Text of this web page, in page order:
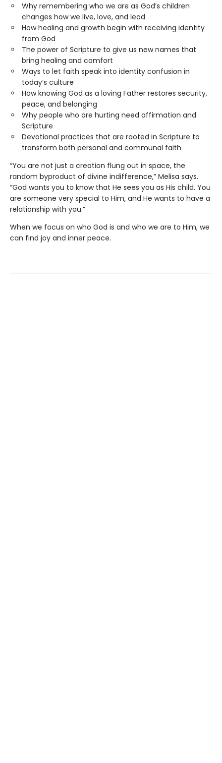
Why remembering who we are as God’s children
changes how we live, love, and lead
How healing and growth begin with receiving identity
from God
The power of Scripture to give us new names that
bring healing and comfort
Ways to let faith speak into identity confusion in
today’s culture
How knowing God as a loving Father restores security,
peace, and belonging
Why people who are hurting need affirmation and
Scripture
Devotional practices that are rooted in Scripture to
transform both personal and communal faith
“You are not just a creation flung out in space, the
random byproduct of divine indifference,” Melisa says.
“God wants you to know that He sees you as His child. You
are someone very special to Him, and He wants to have a
relationship with you.”
When we focus on who God is and who we are to Him, we
can find joy and inner peace.